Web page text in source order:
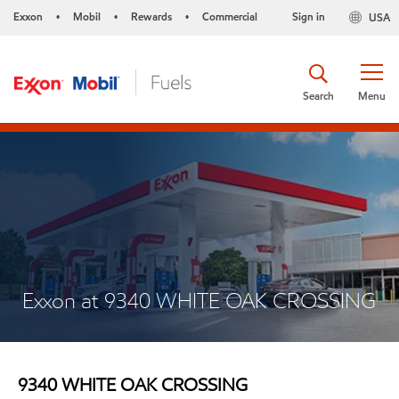
Exxon • Mobil • Rewards • Commercial USA
Sign in
Menu
Search
Exxon at 9340 WHITE OAK CROSSING
9340 WHITE OAK CROSSING